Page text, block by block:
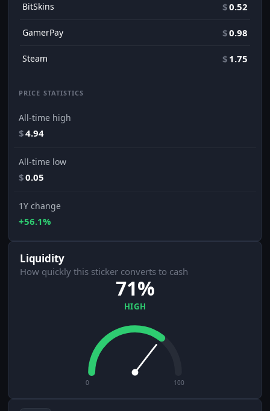
BitSkins $0.52
GamerPay $0.98
Steam $ 1.75
PRICE STATISTICS
All-time high
$4.94
All-time low
$0.05
1Y change
+56.1%
Liquidity
How quickly this sticker converts to cash
71%
HIGH
0 100